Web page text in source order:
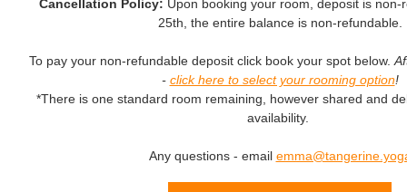
Cancellation Policy: Upon booking your room, deposit is non-
25th, the entire balance is non-refundable.
To pay your non-refundable deposit click book your spot below.
- click here to select your rooming option!
*There is one standard room remaining, however shared and
availability.
Any questions - email